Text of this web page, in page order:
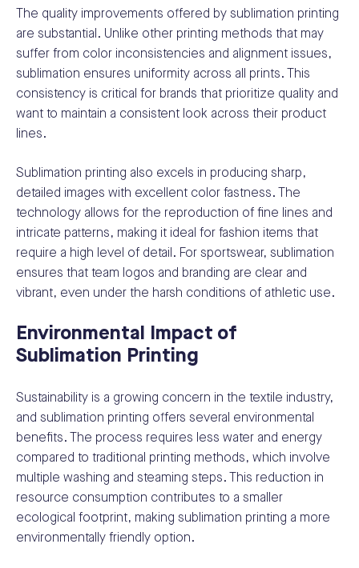
The quality improvements offered by sublimation printing
are substantial. Unlike other printing methods that may
suffer from color inconsistencies and alignment issues,
sublimation ensures uniformity across all prints. This
consistency is critical for brands that prioritize quality and
want to maintain a consistent look across their product
lines.
Sublimation printing also excels in producing sharp,
detailed images with excellent color fastness. The
technology allows for the reproduction of fine lines and
intricate patterns, making it ideal for fashion items that
require a high level of detail. For sportswear, sublimation
ensures that team logos and branding are clear and
vibrant, even under the harsh conditions of athletic use.
Environmental Impact of
Sublimation Printing
Sustainability is a growing concern in the textile industry,
and sublimation printing offers several environmental
benefits. The process requires less water and energy
compared to traditional printing methods, which involve
multiple washing and steaming steps. This reduction in
resource consumption contributes to a smaller
ecological footprint, making sublimation printing a more
environmentally friendly option.